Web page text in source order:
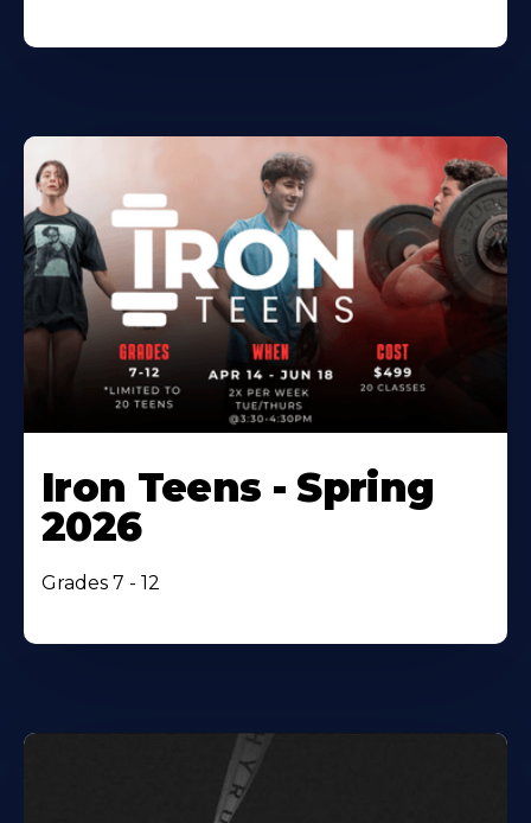
Iron Teens - Spring
2026
Grades 7 - 12